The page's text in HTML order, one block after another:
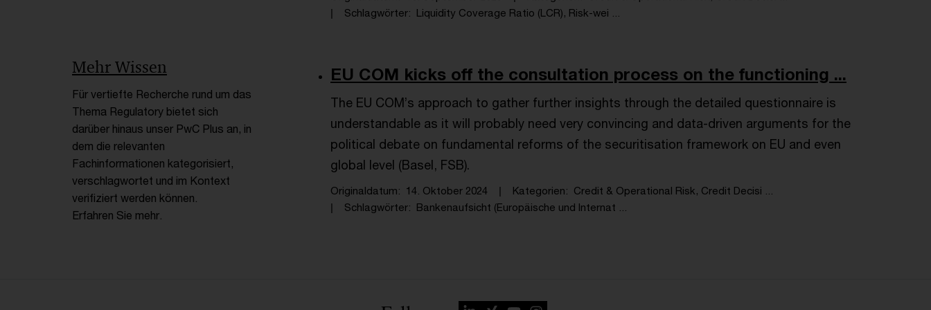
Schlagwörter
Liquidity Coverage Ratio (LCR), Risk-wei ...
EU COM kicks off the consultation process on the functioning ...
The EU COM’s approach to gather further insights through the detailed questionnaire is
understandable as it will probably need very convincing and data-driven arguments for the
political debate on fundamental reforms of the securitisation framework on EU and even
global level (Basel, FSB).
Originaldatum 14. Oktober 2024 Kategorien
Credit & Operational Risk, Credit Decisi ...
Schlagwörter
Bankenaufsicht (Europäische und Internat ...
Mehr Wissen
Für vertiefte Recherche rund um das
Thema Regulatory bietet sich
darüber hinaus unser PwC Plus an, in
dem die relevanten
Fachinformationen kategorisiert,
verschlagwortet und im Kontext
verifiziert werden können.
Erfahren Sie mehr.